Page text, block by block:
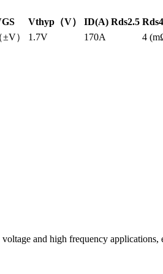
Vthyp（V） ID(A) Rds2.5
） 1.7V 170A 4
and high frequency